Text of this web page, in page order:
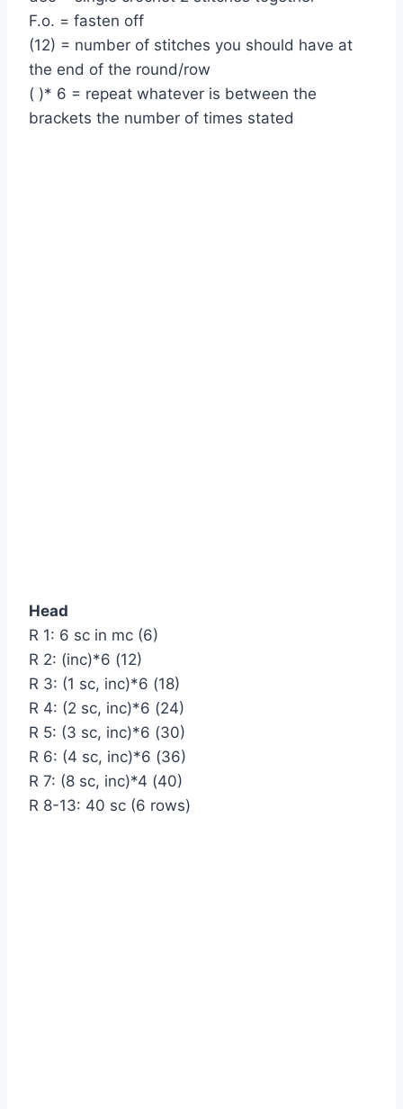
F.o. = fasten off
(12) = number of stitches you should have at
the end of the round/row
( )* 6 = repeat whatever is between the
brackets the number of times stated
Head
R 1: 6 sc in mc (6)
R 2: (inc)*6 (12)
R 3: (1 sc, inc)*6 (18)
R 4: (2 sc, inc)*6 (24)
R 5: (3 sc, inc)*6 (30)
R 6: (4 sc, inc)*6 (36)
R 7: (8 sc, inc)*4 (40)
R 8-13: 40 sc (6 rows)